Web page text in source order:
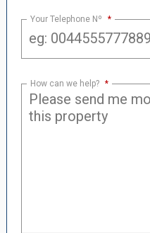
Your Telephone Nº *
How can we help? *